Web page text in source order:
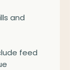
and
feed